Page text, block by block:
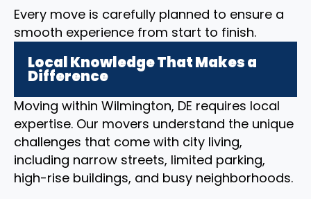
Every move is carefully planned to ensure a
smooth experience from start to finish.
Local Knowledge That Makes a
Difference
Moving within Wilmington, DE requires local
expertise. Our movers understand the unique
challenges that come with city living,
including narrow streets, limited parking,
high-rise buildings, and busy neighborhoods.